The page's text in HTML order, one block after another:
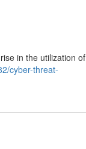
in the utilization of
cyber-threat-